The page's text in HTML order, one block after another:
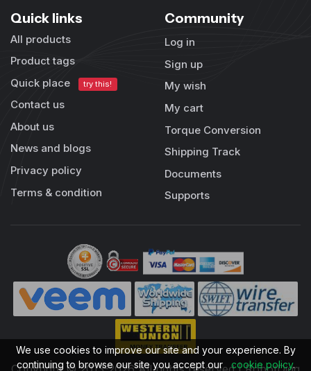
Quick links
All products
Product tags
Quick place
try this!
Contact us
About us
News and blogs
Privacy policy
Terms & condition
Community
Log in
Sign up
My wish
My cart
Torque Conversion
Shipping Track
Documents
Supports
We use cookies to improve our site and your experience. By
continuing to browse our site you accept our cookie policy.